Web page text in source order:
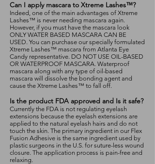
Can I apply mascara to Xtreme Lashes™?
Indeed, one of the main advantages of Xtreme
Lashes™ is never needing mascara again.
However, if you must have the mascara look
ONLY WATER BASED MASCARA CAN BE
USED. You can purchase our specially formulated
Xtreme Lashes™ mascara from Atlanta Eye
Candy representative. DO NOT USE OIL-BASED
OR WATERPROOF MASCARA. Waterproof
mascara along with any type of oil-based
mascara will dissolve the bonding agent and
cause the Xtreme Lashes™ to fall off.
Is the product FDA approved and Is it safe?
Currently the FDA is not regulating eyelash
extensions because the eyelash extensions are
applied to the natural eyelash hairs and do not
touch the skin. The primary ingredient in our Flex
Fusion Adhesive is the same ingredient used by
plastic surgeons in the U.S. for suture-less wound
closure. The application process is pain-free and
relaxing.